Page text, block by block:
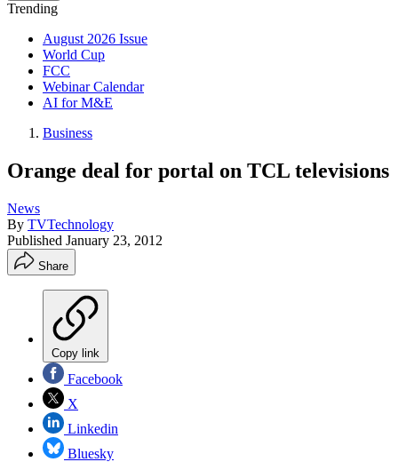
Trending
August 2026 Issue
World Cup
FCC
Webinar Calendar
AI for M&E
Business
Orange deal for portal on TCL televisions
News
By TVTechnology
Published January 23, 2012
Share
Copy link
Facebook
X
Linkedin
Bluesky